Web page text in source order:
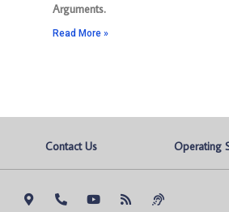
Arguments.
Read More »
Contact Us Operating